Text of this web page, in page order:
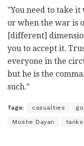
"You need to take
or when the war is
[different]
you to accept it.
everyone in the
but he is the
such."
Tags: casualties
Moshe Dayan tanks